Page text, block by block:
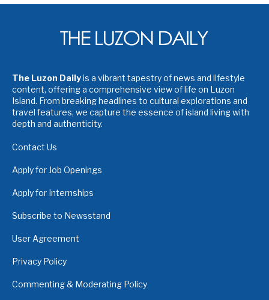
The Luzon Dailyis a vibrant tapestry of news and lifestyle
content, offering a comprehensive view of life on Luzon
Island. From breaking headlines to cultural explorations and
travel features, we capture the essence of island living with
depth and authenticity.
Contact Us
Apply for Job Openings
Apply for Internships
Subscribe to Newsstand
User Agreement
Privacy Policy
Commenting & Moderating Policy